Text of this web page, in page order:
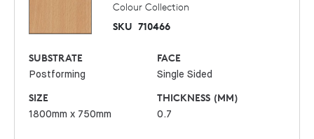
Colour Collection
SKU 710466
SUBSTRATE
Postforming
FACE
Single Sided
SIZE
1800mm x 750mm
THICKNESS (MM)
0.7